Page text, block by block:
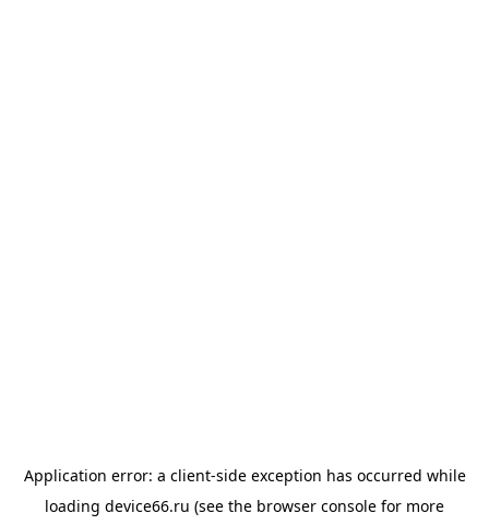
Application error: a client-side exception has occurred while
loading device66.ru (see the browser console for more